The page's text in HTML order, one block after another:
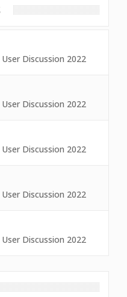
Discussion 2022
Discussion 2022
Discussion 2022
Discussion 2022
Discussion 2022